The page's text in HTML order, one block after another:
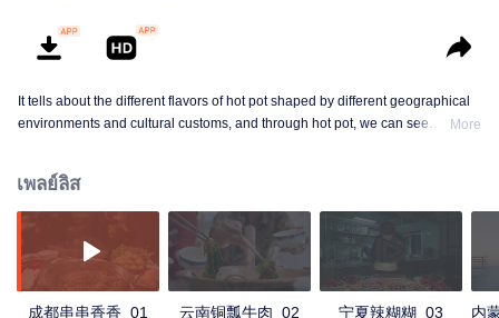
It tells about the different flavors of hot pot shaped by different geographical
environments and cultural customs, and through hot pot, we can see
More
เพลย์ลิส
成都串串香香_01 云南铜瓢牛肉_02 宁夏辣糊糊_03
内